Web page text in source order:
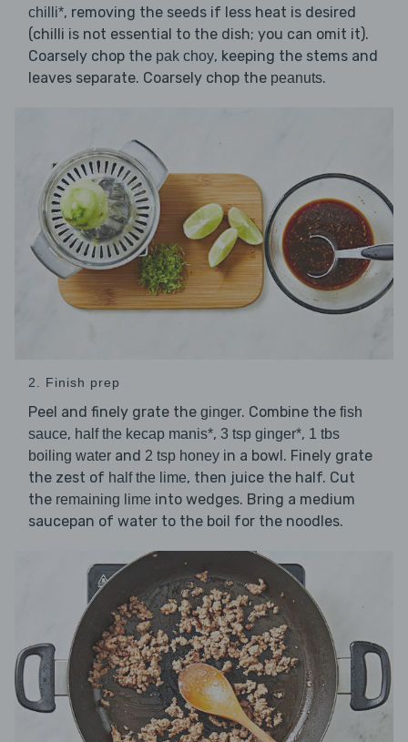
chilli*, removing the seeds if less heat is desired
(chilli is not essential to the dish; you can omit it).
Coarsely chop the pak choy, keeping the stems and
leaves separate. Coarsely chop the peanuts.
2. Finish prep
Peel and finely grate the ginger. Combine the fish
sauce, half the kecap manis*, 3 tsp ginger*, 1 tbs
boiling water and 2 tsp honey in a bowl. Finely grate
the zest of half the lime, then juice the half. Cut
the remaining lime into wedges. Bring a medium
saucepan of water to the boil for the noodles.